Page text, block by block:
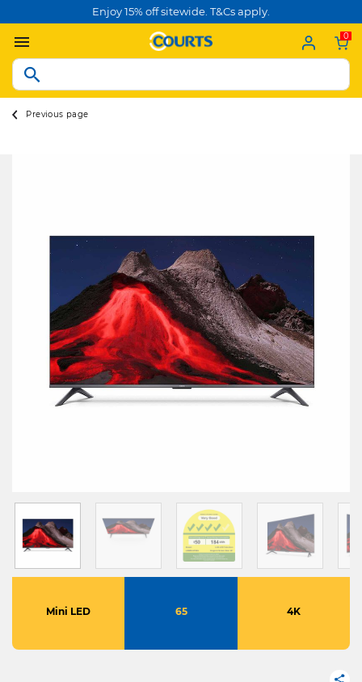
Enjoy 15% off sitewide. T&Cs apply.
0
Previous page
Mini LED 65 4K